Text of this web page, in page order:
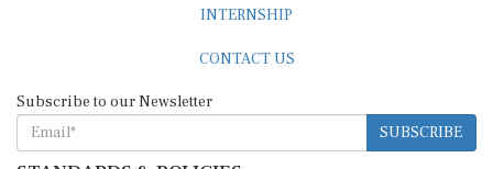
SUBSCRIBE
STANDARDS & POLICIES